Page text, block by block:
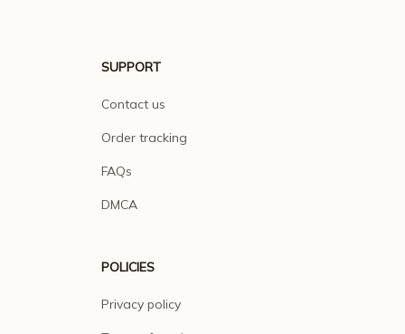
SUPPORT
Contact us
Order tracking
FAQs
DMCA
POLICIES
Privacy policy